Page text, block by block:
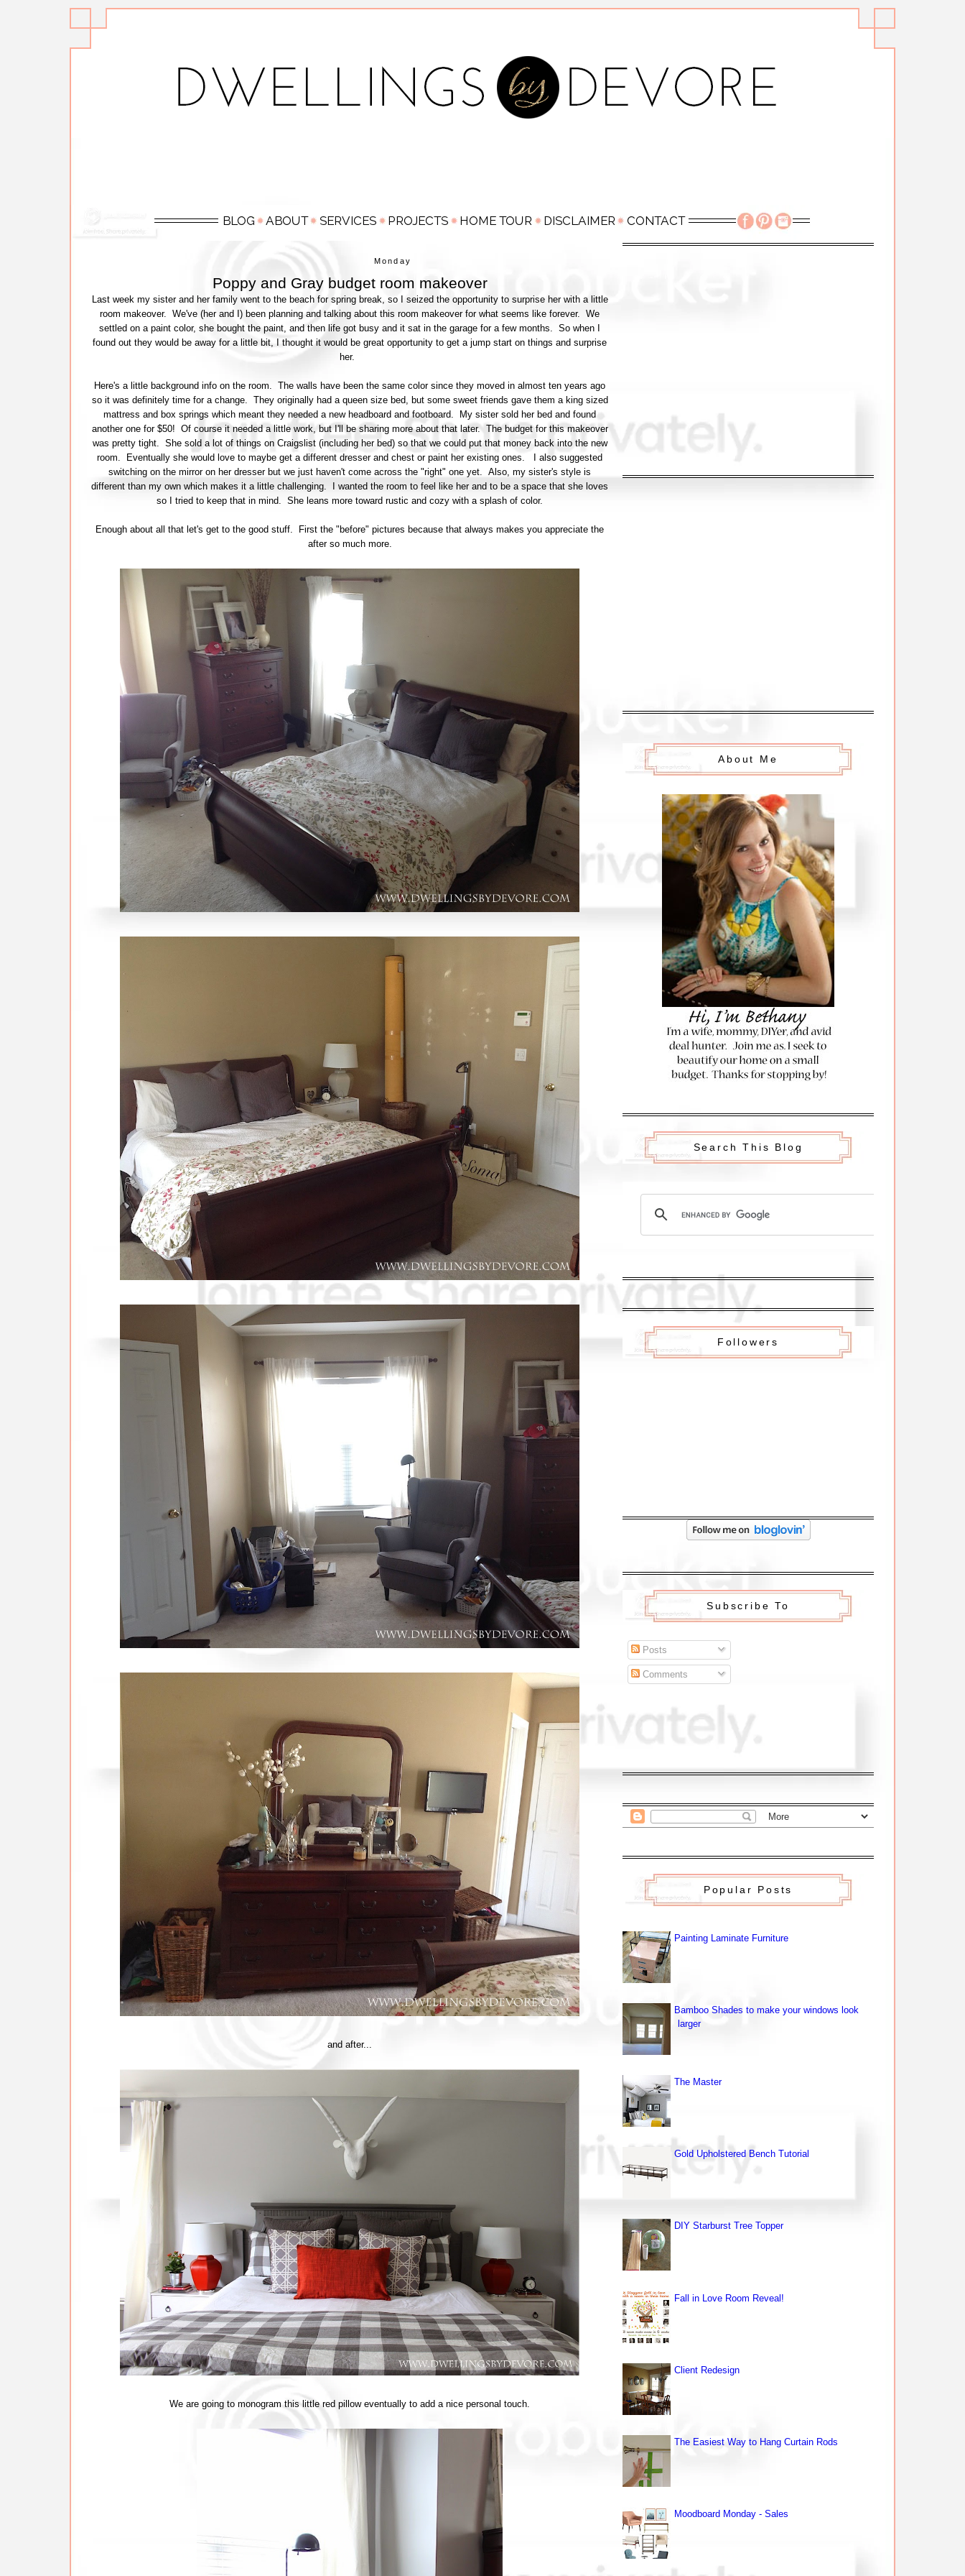
Monday
Poppy and Gray budget room makeover
Last week my sister and her family went to the beach for spring break, so I seized the opportunity to surprise her with a little
room makeover. We've (her and I) been planning and talking about this room makeover for what seems like forever. We
settled on a paint color, she bought the paint, and then life got busy and it sat in the garage for a few months. So when I
found out they would be away for a little bit, I thought it would be great opportunity to get a jump start on things and surprise
her.
Here's a little background info on the room. The walls have been the same color since they moved in almost ten years ago
so it was definitely time for a change. They originally had a queen size bed, but some sweet friends gave them a king sized
mattress and box springs which meant they needed a new headboard and footboard. My sister sold her bed and found
another one for $50! Of course it needed a little work, but I'll be sharing more about that later. The budget for this makeover
was pretty tight. She sold a lot of things on Craigslist (including her bed) so that we could put that money back into the new
room. Eventually she would love to maybe get a different dresser and chest or paint her existing ones. I also suggested
switching on the mirror on her dresser but we just haven't come across the "right" one yet. Also, my sister's style is
different than my own which makes it a little challenging. I wanted the room to feel like her and to be a space that she loves
so I tried to keep that in mind. She leans more toward rustic and cozy with a splash of color.
Enough about all that let's get to the good stuff. First the "before" pictures because that always makes you appreciate the
after so much more.
and after...
We are going to monogram this little red pillow eventually to add a nice personal touch.
About Me
Search This Blog
Followers
Subscribe To
Posts
Comments
Popular Posts
Painting Laminate Furniture
Bamboo Shades to make your windows look
larger
The Master
Gold Upholstered Bench Tutorial
DIY Starburst Tree Topper
Fall in Love Room Reveal!
Client Redesign
The Easiest Way to Hang Curtain Rods
Moodboard Monday - Sales